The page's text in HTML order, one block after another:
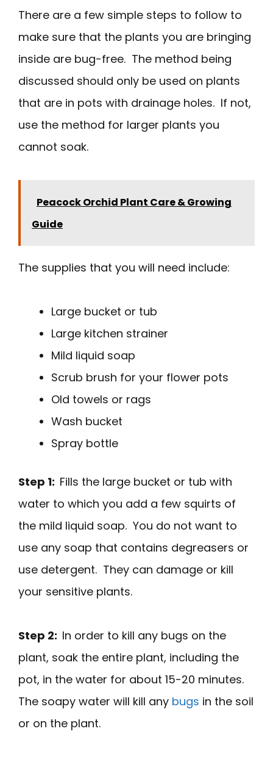
There are a few simple steps to follow to
make sure that the plants you are bringing
inside are bug-free. The method being
discussed should only be used on plants
that are in pots with drainage holes. If not,
use the method for larger plants you
cannot soak.
Peacock Orchid Plant Care & Growing
Guide
The supplies that you will need include:
Large bucket or tub
Large kitchen strainer
Mild liquid soap
Scrub brush for your flower pots
Old towels or rags
Wash bucket
Spray bottle
Step 1: Fills the large bucket or tub with
water to which you add a few squirts of
the mild liquid soap. You do not want to
use any soap that contains degreasers or
use detergent. They can damage or kill
your sensitive plants.
Step 2: In order to kill any bugs on the
plant, soak the entire plant, including the
pot, in the water for about 15-20 minutes.
The soapy water will kill any bugs in the soil
or on the plant.